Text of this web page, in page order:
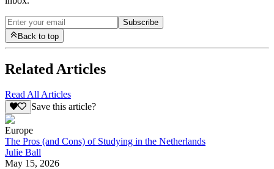
Subscribe
Back to top
Related Articles
Read All Articles
Save this article?
Europe
The Pros (and Cons) of Studying in the Netherlands
Julie Ball
May 15, 2026